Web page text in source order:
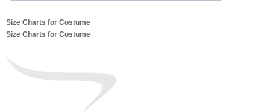
Size Charts for Costume
Size Charts for Costume